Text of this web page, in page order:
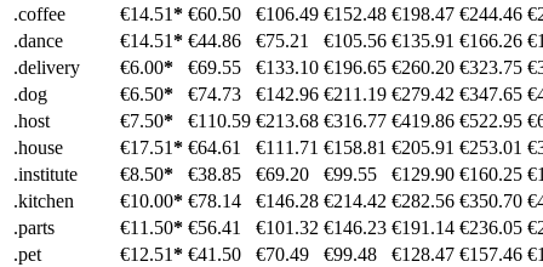
.coffee
€14.51* €60.50 €106.49 €152.48 €198.47 €244.46
.dance
€14.51* €44.86 €75.21 €105.56 €135.91 €166.26
.delivery
€6.00* €69.55 €133.10 €196.65 €260.20 €323.75
.dog
€6.50* €74.73 €142.96 €211.19 €279.42 €347.65
.host
€7.50* €110.59 €213.68 €316.77 €419.86 €522.95
.house
€17.51* €64.61 €111.71 €158.81 €205.91 €253.01
.institute
€8.50* €38.85 €69.20 €99.55 €129.90 €160.25
.kitchen
€10.00* €78.14 €146.28 €214.42 €282.56 €350.70
.parts
€11.50* €56.41 €101.32 €146.23 €191.14 €236.05
.pet
€12.51* €41.50 €70.49 €99.48 €128.47 €157.46